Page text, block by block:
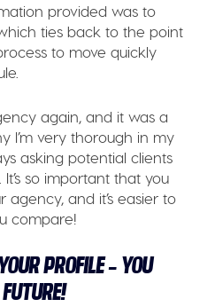
provided was to
ties back to the point
to move quickly
again, and it was a
I’m very thorough in my
asking potential clients
so important that you
and it’s easier to
compare!
PROFILE – YOU